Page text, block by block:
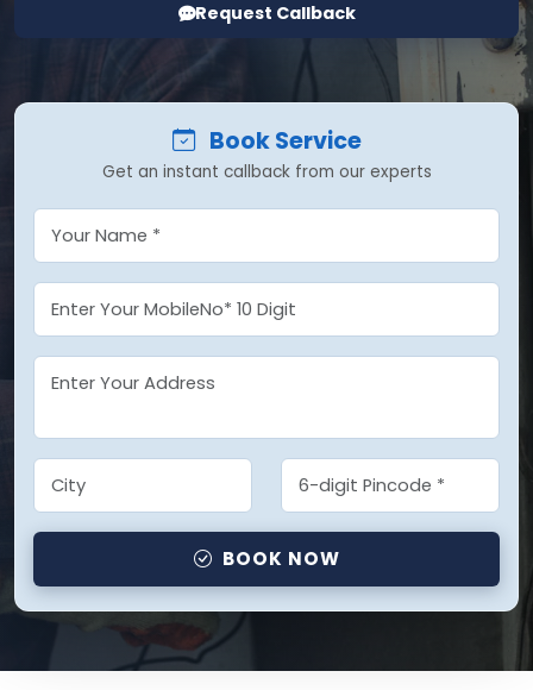
Request Callback
Book Service
Get an instant callback from our experts
BOOK NOW